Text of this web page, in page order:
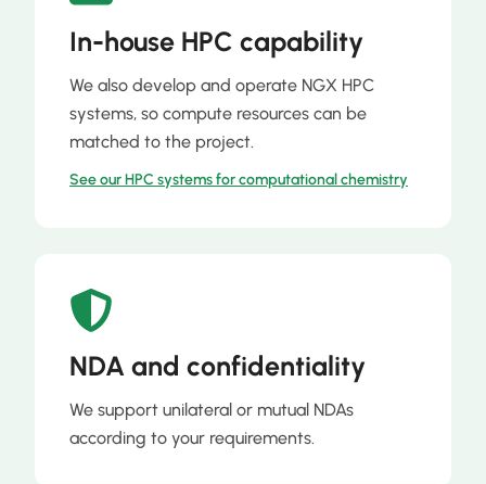
In-house HPC capability
We also develop and operate NGX HPC
systems, so compute resources can be
matched to the project.
See our HPC systems for computational chemistry
NDA and confidentiality
We support unilateral or mutual NDAs
according to your requirements.